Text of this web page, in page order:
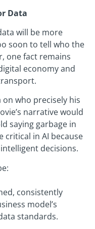
Data
will be more
soon to tell who the
one fact remains
economy and
who precisely his
narrative would
saying garbage in
critical in AI because
decisions.
consistently
model’s
standards.